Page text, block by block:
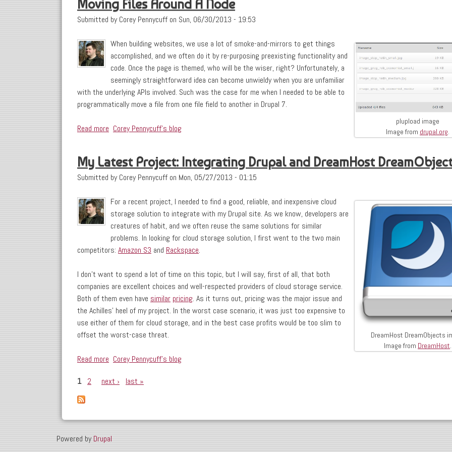
Moving Files Around A Node
Submitted byCorey Pennycuff on Sun, 06/30/2013 - 19:53
plupload image
Image from drupal.org.
When building websites, we use a lot of smoke-and-mirrors to get things
accomplished, and we often do it by re-purposing preexisting functionality and
code. Once the page is themed, who will be the wiser, right? Unfortunately, a
seemingly straightforward idea can become unwieldy when you are unfamiliar
with the underlying APIs involved. Such was the case for me when I needed to be able to
programmatically move a file from one file field to another in Drupal 7.
Read more about Moving Files Around A Node
Corey Pennycuff's blog
My Latest Project: Integrating Drupal and DreamHost
Submitted byCorey Pennycuff on Mon, 05/27/2013 - 01:15
DreamHost DreamObjects
Image from DreamHost.
For a recent project, I needed to find a good, reliable, and inexpensive cloud
storage solution to integrate with my Drupal site. As we know, developers are
creatures of habit, and we often reuse the same solutions for similar
problems. In looking for cloud storage solution, I first went to the two main
competitors: Amazon S3 and Rackspace.
I don't want to spend a lot of time on this topic, but I will say, first of all, that both
companies are excellent choices and well-respected providers of cloud storage service.
Both of them even have similar pricing. As it turns out, pricing was the major issue and
the Achilles' heel of my project. In the worst case scenario, it was just too expensive to
use either of them for cloud storage, and in the best case profits would be too slim to
offset the worst-case threat.
Read more about My Latest Project: Integrating Drupal and DreamHost DreamObjects
Corey Pennycuff's blog
Pages
1 2 next › last »
Powered by Drupal